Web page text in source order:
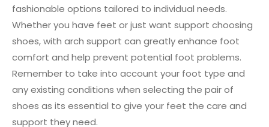
fashionable options tailored to individual needs.
Whether you have feet or just want support choosing
shoes, with arch support can greatly enhance foot
comfort and help prevent potential foot problems.
Remember to take into account your foot type and
any existing conditions when selecting the pair of
shoes as its essential to give your feet the care and
support they need.